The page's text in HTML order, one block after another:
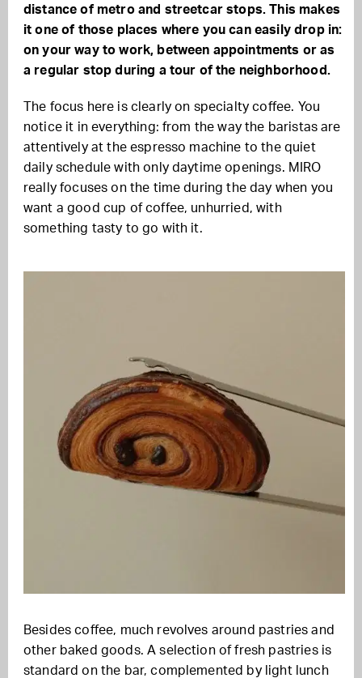
distance of metro and streetcar stops. This makes
it one of those places where you can easily drop in:
on your way to work, between appointments or as
a regular stop during a tour of the neighborhood.
The focus here is clearly on specialty coffee. You
notice it in everything: from the way the baristas are
attentively at the espresso machine to the quiet
daily schedule with only daytime openings. MIRO
really focuses on the time during the day when you
want a good cup of coffee, unhurried, with
something tasty to go with it.
Besides coffee, much revolves around pastries and
other baked goods. A selection of fresh pastries is
standard on the bar, complemented by light lunch